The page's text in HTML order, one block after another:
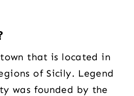
that is located in
of Sicily. Legend
was founded by the